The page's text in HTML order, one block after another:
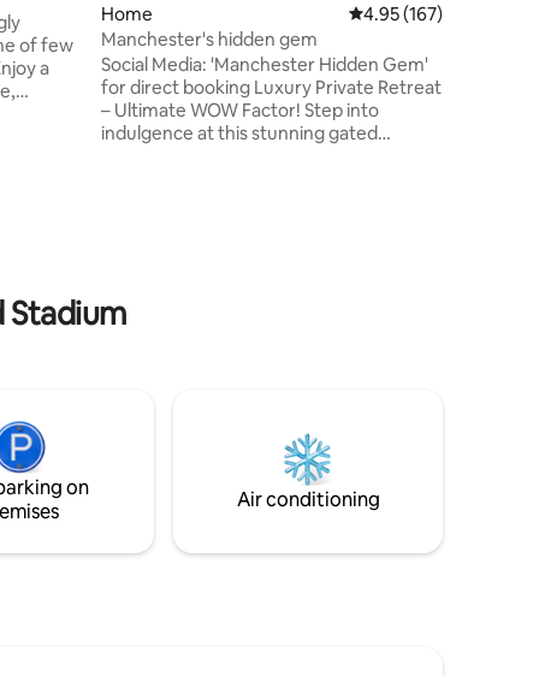
of few
a
Home 4.95 out of 5 average
4.95 (167)
Manchester's hidden gem
Social Media: 'Manchester Hidden Gem'
for direct booking Luxury Private Retreat
– Ultimate WOW Factor! Step into
indulgence at this stunning gated
experience from the moment you arrive.
Stadium
on
Air conditioning